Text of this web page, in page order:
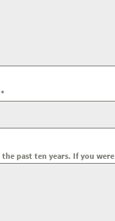
*
the past ten years. If you